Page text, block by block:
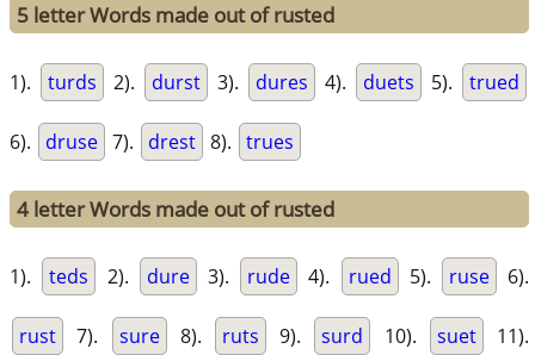
5 letter Words made out of rusted
1). turds 2). durst 3). dures 4). duets 5). trued
6). druse 7). drest 8). trues
4 letter Words made out of rusted
1). teds 2). dure 3). rude 4). rued 5). ruse 6).
rust 7). sure 8). ruts 9). surd 10). suet 11).